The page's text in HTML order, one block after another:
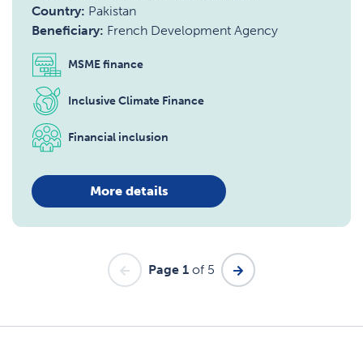
Country: Pakistan
Beneficiary: French Development Agency
MSME finance
Inclusive Climate Finance
Financial inclusion
More details
Page 1 of 5